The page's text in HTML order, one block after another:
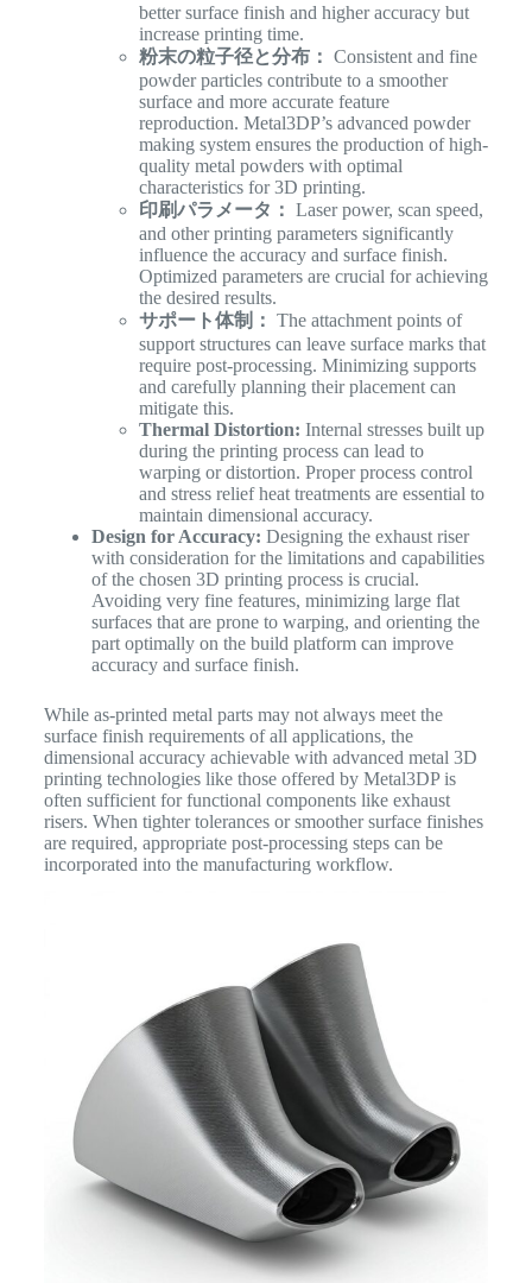
better surface finish and higher accuracy but
increase printing time.
粉末の粒子径と分布： Consistent and fine
powder particles contribute to a smoother
surface and more accurate feature
reproduction. Metal3DP’s advanced powder
making system ensures the production of high-
quality metal powders with optimal
characteristics for 3D printing.
印刷パラメータ： Laser power, scan speed,
and other printing parameters significantly
influence the accuracy and surface finish.
Optimized parameters are crucial for achieving
the desired results.
サポート体制： The attachment points of
support structures can leave surface marks that
require post-processing. Minimizing supports
and carefully planning their placement can
mitigate this.
Thermal Distortion: Internal stresses built up
during the printing process can lead to
warping or distortion. Proper process control
and stress relief heat treatments are essential to
maintain dimensional accuracy.
Design for Accuracy: Designing the exhaust riser
with consideration for the limitations and capabilities
of the chosen 3D printing process is crucial.
Avoiding very fine features, minimizing large flat
surfaces that are prone to warping, and orienting the
part optimally on the build platform can improve
accuracy and surface finish.
While as-printed metal parts may not always meet the
surface finish requirements of all applications, the
dimensional accuracy achievable with advanced metal 3D
printing technologies like those offered by Metal3DP is
often sufficient for functional components like exhaust
risers. When tighter tolerances or smoother surface finishes
are required, appropriate post-processing steps can be
incorporated into the manufacturing workflow.